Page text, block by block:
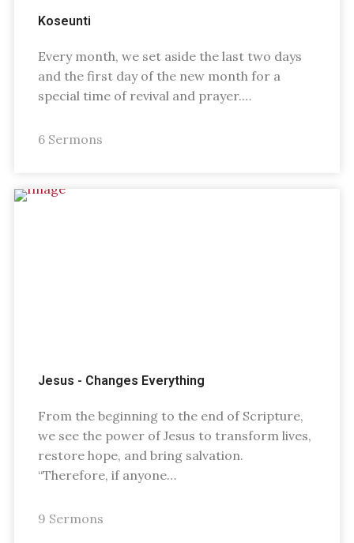
Koseunti
Every month, we set aside the last two days
and the first day of the new month for a
special time of revival and prayer.…
6 Sermons
Jesus - Changes Everything
From the beginning to the end of Scripture,
we see the power of Jesus to transform lives,
restore hope, and bring salvation.
“Therefore, if anyone…
9 Sermons